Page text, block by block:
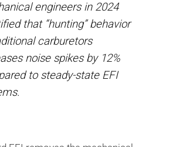
engineers in 2024
that “hunting” behavior
carburetors
noise spikes by 12%
to steady-state EFI